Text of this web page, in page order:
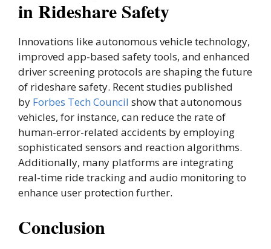
in Rideshare Safety
Innovations like autonomous vehicle technology,
improved app-based safety tools, and enhanced
driver screening protocols are shaping the future
of rideshare safety. Recent studies published
by Forbes Tech Council show that autonomous
vehicles, for instance, can reduce the rate of
human-error-related accidents by employing
sophisticated sensors and reaction algorithms.
Additionally, many platforms are integrating
real-time ride tracking and audio monitoring to
enhance user protection further.
Conclusion